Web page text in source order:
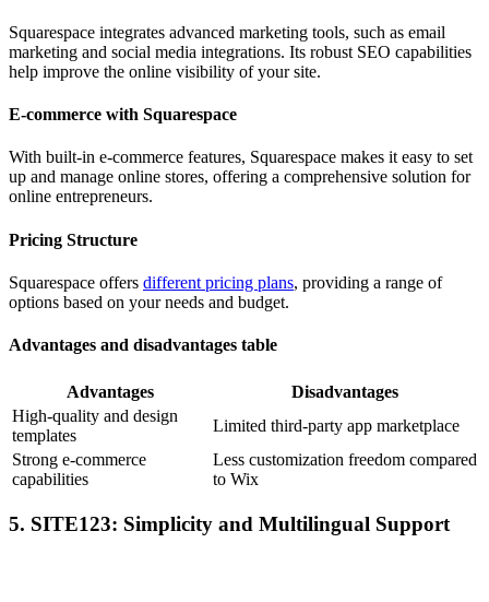
Squarespace integrates advanced marketing tools, such as email
marketing and social media integrations. Its robust SEO capabilities
help improve the online visibility of your site.
E-commerce with Squarespace
With built-in e-commerce features, Squarespace makes it easy to set
up and manage online stores, offering a comprehensive solution for
online entrepreneurs.
Pricing Structure
Squarespace offers different pricing plans, providing a range of
options based on your needs and budget.
Advantages and disadvantages table
Advantages
Disadvantages
High-quality and design
templates
Limited third-party app marketplace
Strong e-commerce
capabilities
Less customization freedom compared
to Wix
5. SITE123: Simplicity and Multilingual Support